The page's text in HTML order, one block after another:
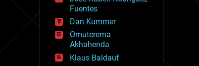
finance
first contact
food
fun
futurism
general relativity
Fuentes
Dan Kummer
Omuterema
Akhahenda
Klaus Baldauf